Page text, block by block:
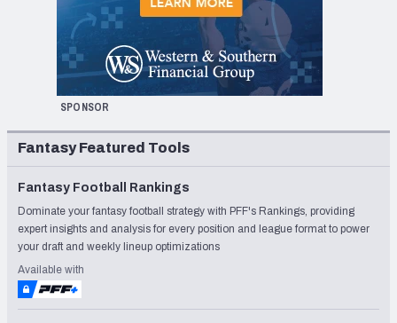
SPONSOR
Fantasy Featured Tools
Fantasy Football Rankings
Dominate your fantasy football strategy with PFF's Rankings, providing
expert insights and analysis for every position and league format to power
your draft and weekly lineup optimizations
Available with